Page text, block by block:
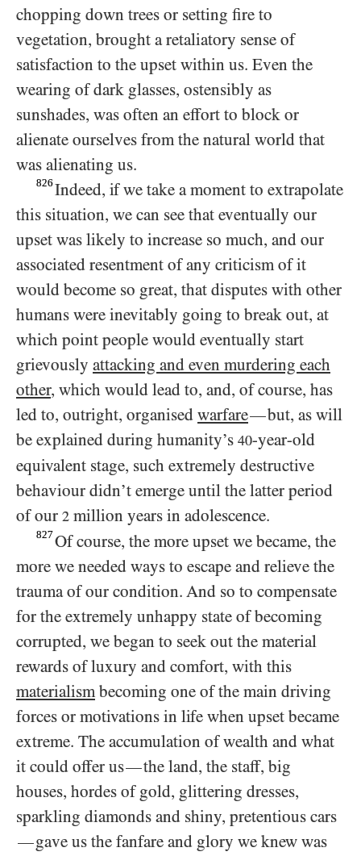
chopping down trees or setting fire to
vegetation, brought a retaliatory sense of
satisfaction to the upset within us. Even the
wearing of dark glasses, ostensibly as
sunshades, was often an effort to block or
alienate ourselves from the natural world that
was alienating us.
826Indeed, if we take a moment to extrapolate
this situation, we can see that eventually our
upset was likely to increase so much, and our
associated resentment of any criticism of it
would become so great, that disputes with other
humans were inevitably going to break out, at
which point people would eventually start
grievously attacking and even murdering each
other, which would lead to, and, of course, has
led to, outright, organised warfare—but, as will
be explained during humanity’s 40-year-old
equivalent stage, such extremely destructive
behaviour didn’t emerge until the latter period
of our 2 million years in adolescence.
827Of course, the more upset we became, the
more we needed ways to escape and relieve the
trauma of our condition. And so to compensate
for the extremely unhappy state of becoming
corrupted, we began to seek out the material
rewards of luxury and comfort, with this
materialismbecoming one of the main driving
forces or motivations in life when upset became
extreme. The accumulation of wealth and what
it could offer us—the land, the staff, big
houses, hordes of gold, glittering dresses,
sparkling diamonds and shiny, pretentious cars
—gave us the fanfare and glory we knew was